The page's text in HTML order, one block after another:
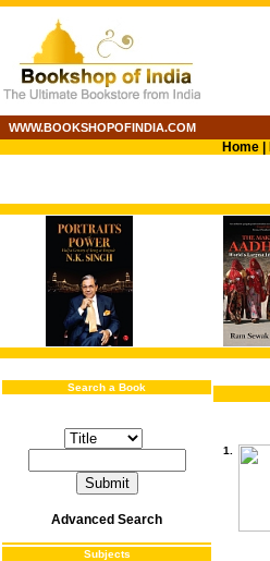
WWW.BOOKSHOPOFINDIA.COM
Home
Search a Book
Advanced Search
Subjects
1.